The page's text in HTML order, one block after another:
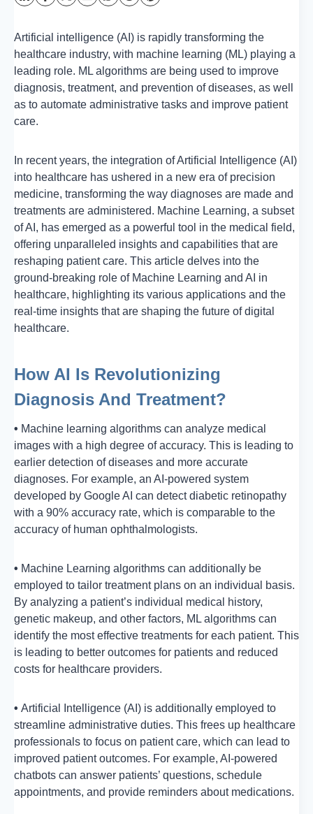
Artificial intelligence (AI) is rapidly transforming the
healthcare industry, with machine learning (ML) playing a
leading role. ML algorithms are being used to improve
diagnosis, treatment, and prevention of diseases, as well
as to automate administrative tasks and improve patient
care.
In recent years, the integration of Artificial Intelligence (AI)
into healthcare has ushered in a new era of precision
medicine, transforming the way diagnoses are made and
treatments are administered. Machine Learning, a subset
of AI, has emerged as a powerful tool in the medical field,
offering unparalleled insights and capabilities that are
reshaping patient care. This article delves into the
ground-breaking role of Machine Learning and AI in
healthcare, highlighting its various applications and the
real-time insights that are shaping the future of digital
healthcare.
How AI Is Revolutionizing
Diagnosis And Treatment?
• Machine learning algorithms can analyze medical
images with a high degree of accuracy. This is leading to
earlier detection of diseases and more accurate
diagnoses. For example, an AI-powered system
developed by Google AI can detect diabetic retinopathy
with a 90% accuracy rate, which is comparable to the
accuracy of human ophthalmologists.
• Machine Learning algorithms can additionally be
employed to tailor treatment plans on an individual basis.
By analyzing a patient’s individual medical history,
genetic makeup, and other factors, ML algorithms can
identify the most effective treatments for each patient. This
is leading to better outcomes for patients and reduced
costs for healthcare providers.
• Artificial Intelligence (AI) is additionally employed to
streamline administrative duties. This frees up healthcare
professionals to focus on patient care, which can lead to
improved patient outcomes. For example, AI-powered
chatbots can answer patients’ questions, schedule
appointments, and provide reminders about medications.